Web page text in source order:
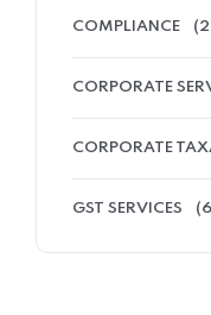
COMPLIANCE
CORPORATE
CORPORATE
GST SERVICES